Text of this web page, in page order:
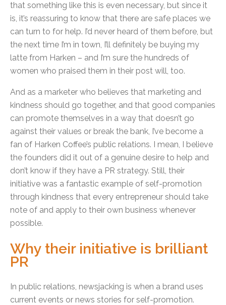
that something like this is even necessary, but since it
is, it’s reassuring to know that there are safe places we
can turn to for help. I’d never heard of them before, but
the next time I’m in town, I’ll definitely be buying my
latte from Harken – and I’m sure the hundreds of
women who praised them in their post will, too.
And as a marketer who believes that marketing and
kindness should go together, and that good companies
can promote themselves in a way that doesn’t go
against their values or break the bank, I’ve become a
fan of Harken Coffee’s public relations. I mean, I believe
the founders did it out of a genuine desire to help and
don’t know if they have a PR strategy. Still, their
initiative was a fantastic example of self-promotion
through kindness that every entrepreneur should take
note of and apply to their own business whenever
possible.
Why their initiative is brilliant
PR
In public relations, newsjacking is when a brand uses
current events or news stories for self-promotion.